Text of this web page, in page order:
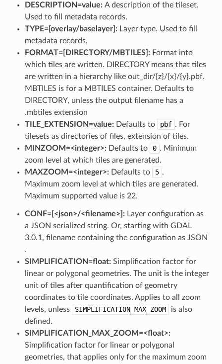
DESCRIPTION=value: A description of the tileset.
Used to fill metadata records.
TYPE=[overlay​/​baselayer]: Layer type. Used to fill
metadata records.
FORMAT=[DIRECTORY​/​MBTILES]: Format into
which tiles are written. DIRECTORY means that tiles
are written in a hierarchy like out_dir/{z}/{x}/{y}.pbf.
MBTILES is for a MBTILES container. Defaults to
DIRECTORY, unless the output filename has a
.mbtiles extension
TILE_EXTENSION=value: Defaults to pbf . For
tilesets as directories of files, extension of tiles.
MINZOOM=<integer>: Defaults to 0 . Minimum
zoom level at which tiles are generated.
MAXZOOM=<integer>: Defaults to 5 .
Maximum zoom level at which tiles are generated.
Maximum supported value is 22.
CONF=[<json>​/​<filename>]: Layer configuration as
a JSON serialized string. Or, starting with GDAL
3.0.1, filename containing the configuration as JSON
.
SIMPLIFICATION=float: Simplification factor for
linear or polygonal geometries. The unit is the integer
unit of tiles after quantification of geometry
coordinates to tile coordinates. Applies to all zoom
levels, unless
SIMPLIFICATION_MAX_ZOOM
is also
defined.
SIMPLIFICATION_MAX_ZOOM=<float>:
Simplification factor for linear or polygonal
geometries, that applies only for the maximum zoom